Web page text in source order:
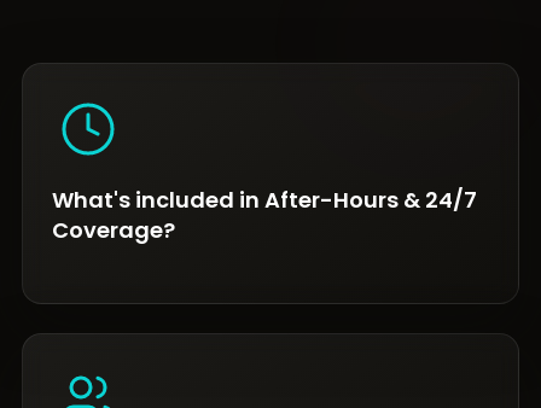
What's included in After-Hours & 24/7
Coverage?